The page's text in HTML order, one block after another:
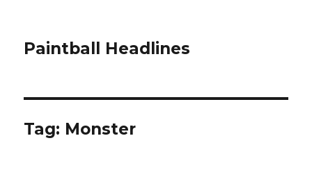
Paintball Headlines
Tag: Monster